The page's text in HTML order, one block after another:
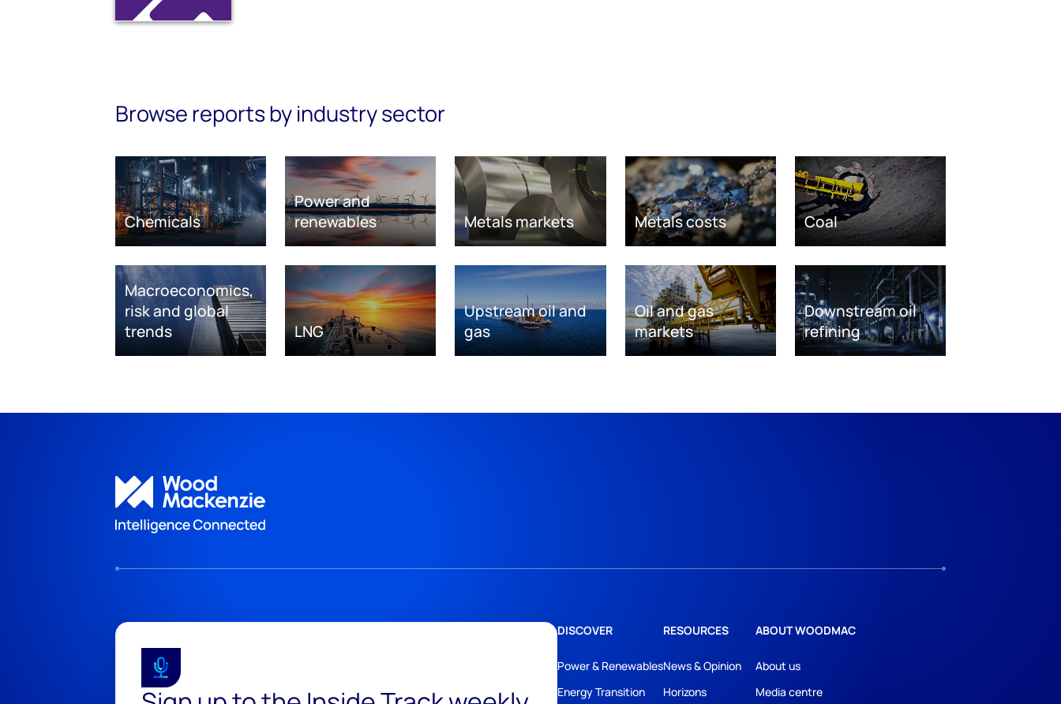
Browse reports by industry sector
Chemicals
Power and
renewables
Metals markets Metals costs Coal
Macroeconomics,
risk and global
trends
LNG
Upstream oil and
gas
Oil and gas
markets
Downstream oil
refining
DISCOVER
Power & Renewables
Energy Transition
RESOURCES
News & Opinion
Horizons
ABOUT WOODMAC
About us
Media centre